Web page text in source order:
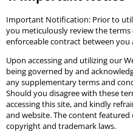
Important Notification: Prior to
you meticulously review the
enforceable contract between
Upon accessing and utilizing our
being governed by and
any supplementary terms and
Should you disagree with these
accessing this site, and kindly
and website. The content
copyright and trademark laws.